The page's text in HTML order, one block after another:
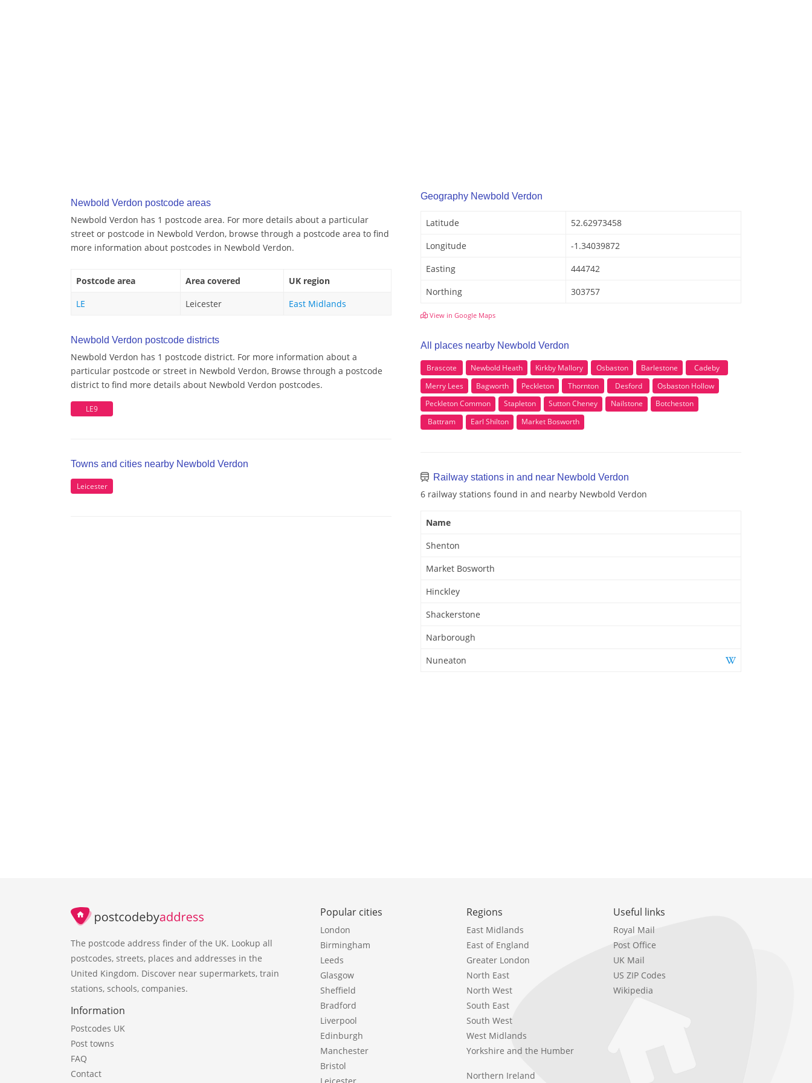
Newbold Verdon postcode areas
Newbold Verdon has 1 postcode area. For more details about a particular
street or postcode in Newbold Verdon, browse through a postcode area to find
more information about postcodes in Newbold Verdon.
Postcode area Area covered
UK region
LE
Leicester East Midlands
Newbold Verdon postcode districts
Newbold Verdon has 1 postcode district. For more information about a
particular postcode or street in Newbold Verdon, Browse through a postcode
district to find more details about Newbold Verdon postcodes.
LE9
Towns and cities nearby Newbold Verdon
Leicester
Geography Newbold Verdon
Latitude
52.62973458
Longitude
-1.34039872
Easting
444742
Northing
303757
View in Google Maps
All places nearby Newbold Verdon
Brascote Newbold Heath Kirkby Mallory Osbaston Barlestone
Cadeby
Merry Lees
Bagworth Peckleton Thornton Desford
Osbaston Hollow
Peckleton Common
Stapleton Sutton Cheney Nailstone
Botcheston
Battram
Earl Shilton Market Bosworth
Railway stations in and near Newbold Verdon
6 railway stations found in and nearby Newbold Verdon
Name
Shenton
Market Bosworth
Hinckley
Shackerstone
Narborough
Nuneaton
The postcode address finder of the UK. Lookup all
postcodes, streets, places and addresses in the
United Kingdom. Discover near supermarkets, train
stations, schools, companies.
Information
Postcodes UK
Post towns
FAQ
Contact
Popular cities
London
Birmingham
Leeds
Glasgow
Sheffield
Bradford
Liverpool
Edinburgh
Manchester
Bristol
Leicester
Regions
East Midlands
East of England
Greater London
North East
North West
South East
South West
West Midlands
Yorkshire and the Humber
Northern Ireland
Useful links
Royal Mail
Post Office
UK Mail
US ZIP Codes
Wikipedia